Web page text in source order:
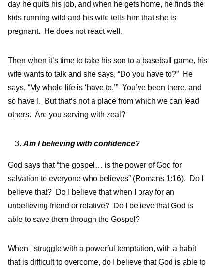
day he quits his job, and when he gets home, he finds the
kids running wild and his wife tells him that she is
pregnant. He does not react well.
Then when it’s time to take his son to a baseball game, his
wife wants to talk and she says, “Do you have to?” He
says, “My whole life is ‘have to.’” You’ve been there, and
so have I. But that’s not a place from which we can lead
others. Are you serving with zeal?
Am I believing with confidence?
God says that “the gospel… is the power of God for
salvation to everyone who believes” (Romans 1:16). Do I
believe that? Do I believe that when I pray for an
unbelieving friend or relative? Do I believe that God is
able to save them through the Gospel?
When I struggle with a powerful temptation, with a habit
that is difficult to overcome, do I believe that God is able to